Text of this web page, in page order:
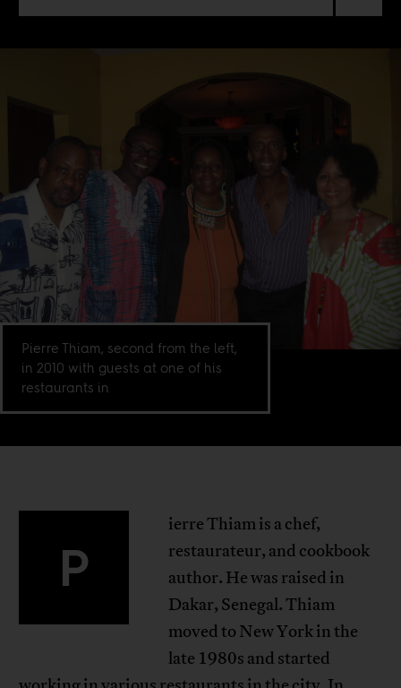
Pierre Thiam, second from the left,
in 2010 with guests at one of his
restaurants in
P
ierre Thiam is a chef,
restaurateur, and cookbook
author. He was raised in
Dakar, Senegal. Thiam
moved to New York in the
late 1980s and started